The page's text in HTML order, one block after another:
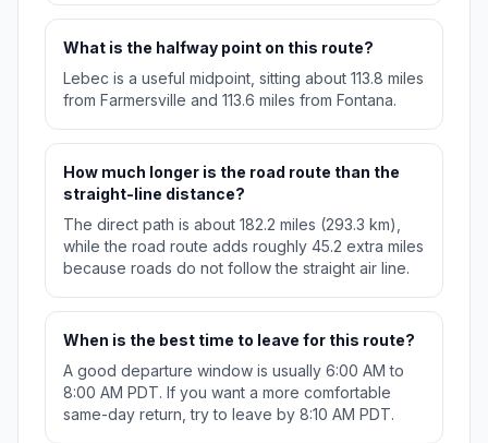
What is the halfway point on this route?
Lebec is a useful midpoint, sitting about 113.8 miles
from Farmersville and 113.6 miles from Fontana.
How much longer is the road route than the
straight-line distance?
The direct path is about 182.2 miles (293.3 km),
while the road route adds roughly 45.2 extra miles
because roads do not follow the straight air line.
When is the best time to leave for this route?
A good departure window is usually 6:00 AM to
8:00 AM PDT. If you want a more comfortable
same-day return, try to leave by 8:10 AM PDT.